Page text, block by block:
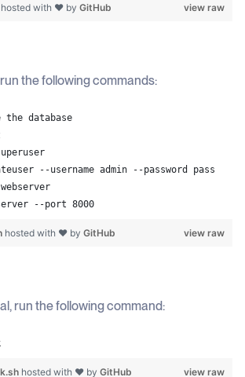
view raw
hosted with ❤ by GitHub
the following commands:
database
--username admin --password pass
--port 8000
view raw
hosted with ❤ by GitHub
run the following command:
view raw
hosted with ❤ by GitHub